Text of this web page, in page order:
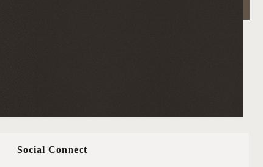
Social Connect